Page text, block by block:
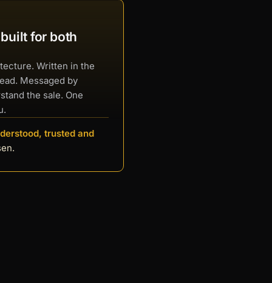
for both
Written in the
Messaged by
the sale. One
trusted and